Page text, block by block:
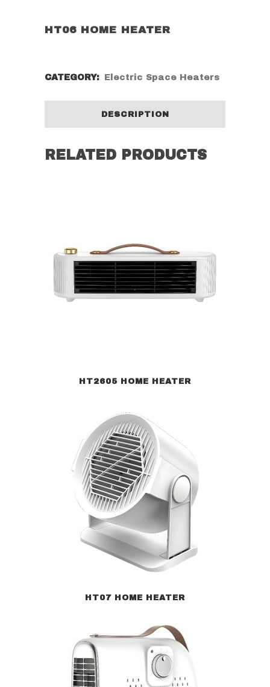
HT06 HOME HEATER
CATEGORY: Electric Space Heaters
DESCRIPTION
RELATED PRODUCTS
HT2605 HOME HEATER
HT07 HOME HEATER